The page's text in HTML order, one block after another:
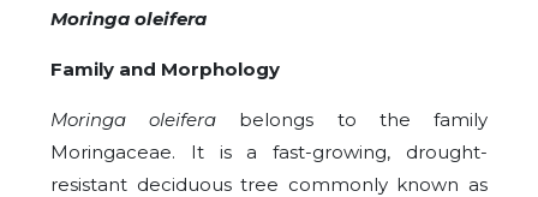
Moringa oleifera
Family and Morphology
Moringa oleifera belongs to the family
Moringaceae. It is a fast-growing, drought-
resistant deciduous tree commonly known as